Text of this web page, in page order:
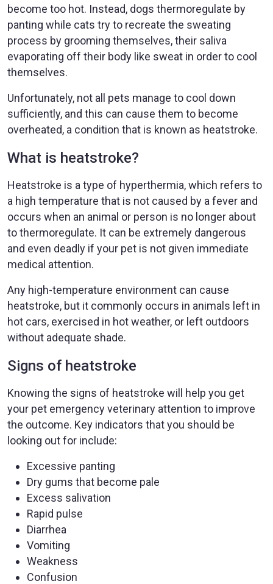
become too hot. Instead, dogs thermoregulate by
panting while cats try to recreate the sweating
process by grooming themselves, their saliva
evaporating off their body like sweat in order to cool
themselves.
Unfortunately, not all pets manage to cool down
sufficiently, and this can cause them to become
overheated, a condition that is known as heatstroke.
What is heatstroke?
Heatstroke is a type of hyperthermia, which refers to
a high temperature that is not caused by a fever and
occurs when an animal or person is no longer about
to thermoregulate. It can be extremely dangerous
and even deadly if your pet is not given immediate
medical attention.
Any high-temperature environment can cause
heatstroke, but it commonly occurs in animals left in
hot cars, exercised in hot weather, or left outdoors
without adequate shade.
Signs of heatstroke
Knowing the signs of heatstroke will help you get
your pet emergency veterinary attention to improve
the outcome. Key indicators that you should be
looking out for include:
Excessive panting
Dry gums that become pale
Excess salivation
Rapid pulse
Diarrhea
Vomiting
Weakness
Confusion